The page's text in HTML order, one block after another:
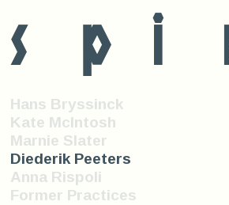
s p i
Hans Bryssinck
Kate McIntosh
Marnie Slater
Diederik Peeters
Anna Rispoli
Former Practices